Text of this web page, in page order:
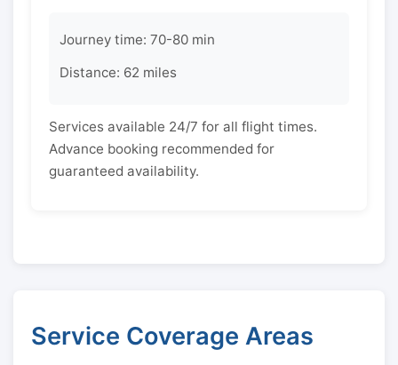
Journey time: 70-80 min
Distance: 62 miles
Services available 24/7 for all flight times.
Advance booking recommended for
guaranteed availability.
Service Coverage Areas